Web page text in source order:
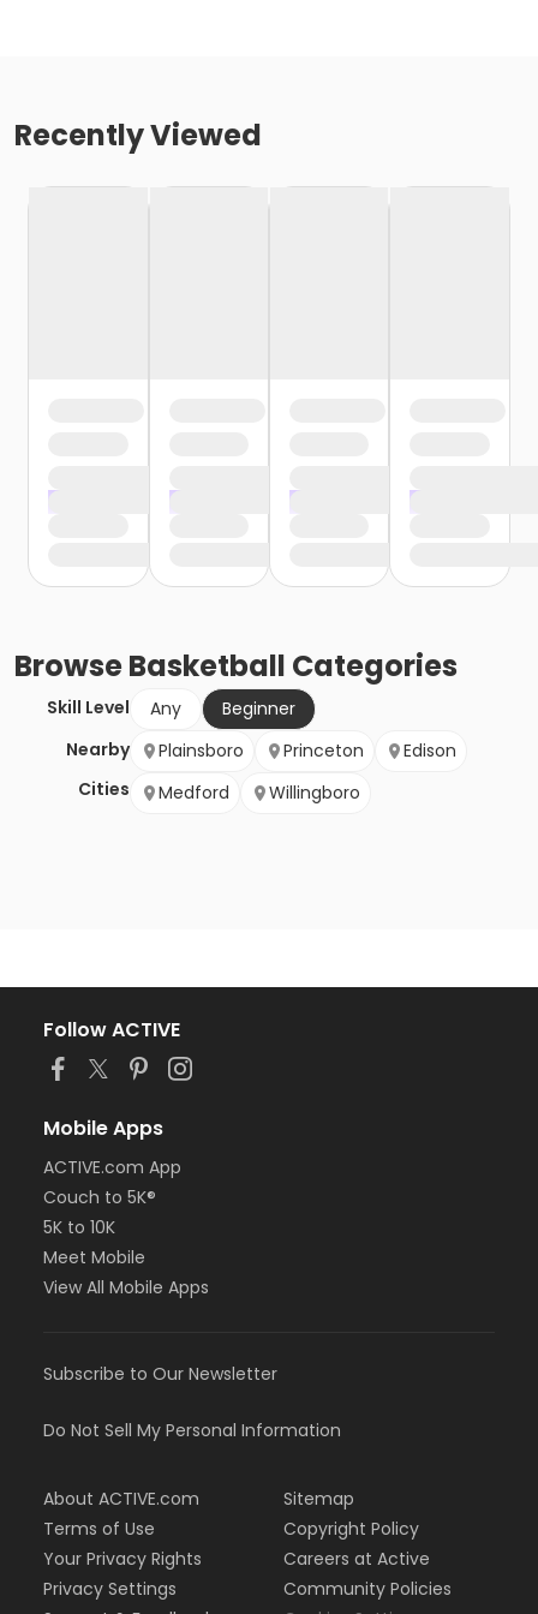
Recently Viewed
BrowseBasketball Categories
Skill Level Any
Beginner
Nearby
Cities
Plainsboro Princeton
Edison
Medford
Willingboro
Follow ACTIVE
Mobile Apps
ACTIVE.com App
Couch to 5K®
5K to 10K
Meet Mobile
View All Mobile Apps
Subscribe to Our Newsletter
Do Not Sell My Personal Information
About ACTIVE.com
Terms of Use
Your Privacy Rights
Privacy Settings
Sitemap
Copyright Policy
Careers at Active
Community Policies